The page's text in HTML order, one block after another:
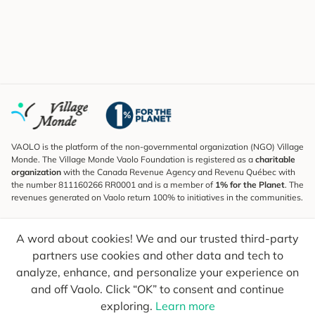
A word about cookies! We and our trusted third-party
partners use cookies and other data and tech to
analyze, enhance, and personalize your experience on
and off Vaolo. Click “OK” to consent and continue
exploring. Learn more
VAOLO is the platform of the non-governmental organization (NGO) Village
Monde. The Village Monde Vaolo Foundation is registered as a charitable
organization with the Canada Revenue Agency and Revenu Québec with
the number 811160266 RR0001 and is a member of 1% for the Planet. The
revenues generated on Vaolo return 100% to initiatives in the communities.
To find out what's new, follow our explorers and receive tips for more
conscious travel.
Your email Send